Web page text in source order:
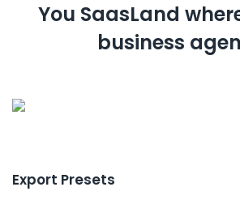
You SaasLand
business
Export Presets